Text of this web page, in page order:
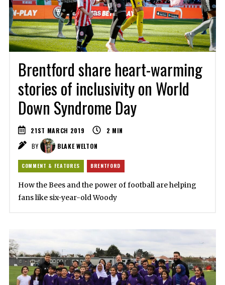
Brentford share heart-warming
stories of inclusivity on World
Down Syndrome Day
21ST MARCH 2019 2 MIN
BY
BLAKE WELTON
COMMENT & FEATURES BRENTFORD
How the Bees and the power of football are helping
fans like six-year-old Woody